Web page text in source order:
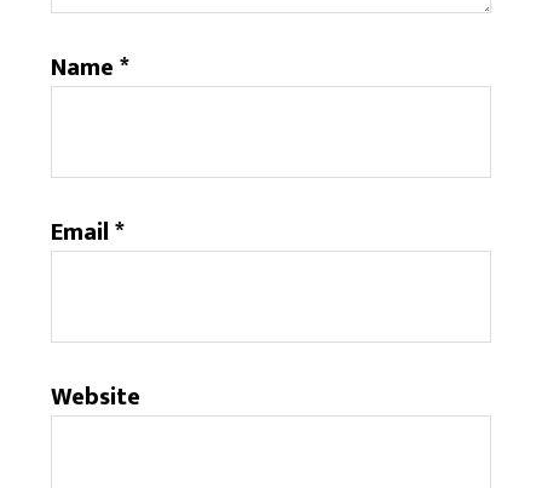
Name*
Email*
Website